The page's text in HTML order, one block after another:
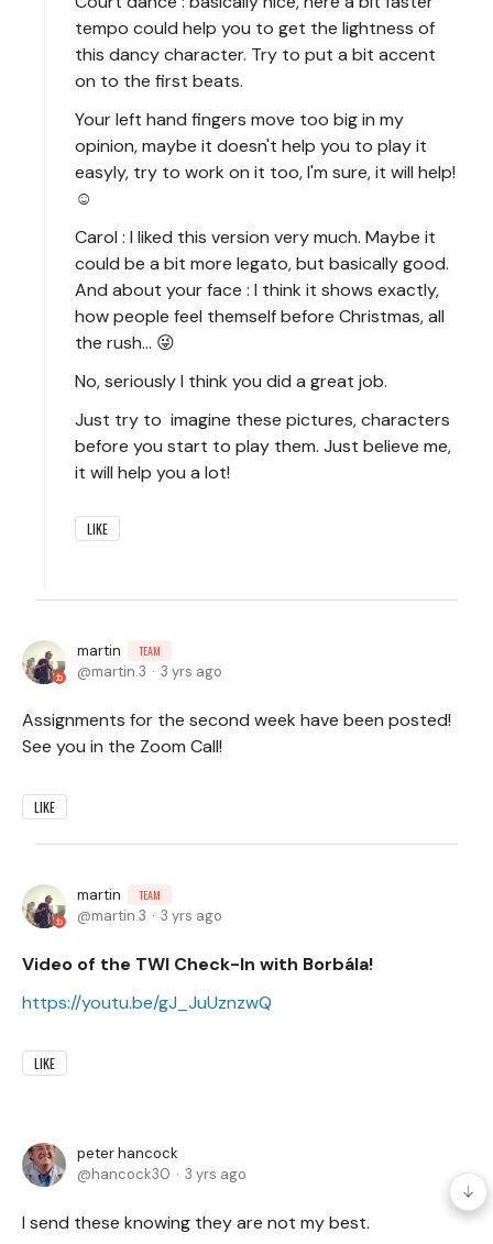
tempo could help you to get the lightness of
this dancy character. Try to put a bit accent
on to the first beats.
Your left hand fingers move too big in my
opinion, maybe it doesn't help you to play it
easyly, try to work on it too, I'm sure, it will help!
☺️
Carol : I liked this version very much. Maybe it
could be a bit more legato, but basically good.
And about your face : I think it shows exactly,
how people feel themself before Christmas, all
the rush... 😜
No, seriously I think you did a great job.
Just try to imagine these pictures, characters
before you start to play them. Just believe me,
it will help you a lot!
LIKE
martin TEAM
martin.3 3 yrs ago
Assignments for the second week have been posted!
See you in the Zoom Call!
LIKE
martin TEAM
martin.3 3 yrs ago
Video of the TWI Check-In with Borbála!
https://youtu.be/gJ_JuUznzwQ
LIKE
peter hancock
hancock30
3 yrs ago
I send these knowing they are not my best.